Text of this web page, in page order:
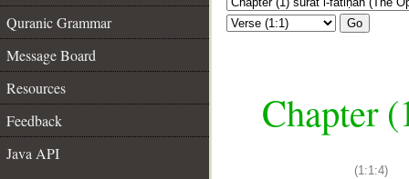
Quranic Grammar
Message Board
Resources
Feedback
Java API
Go
Chapter
(1:1:4)